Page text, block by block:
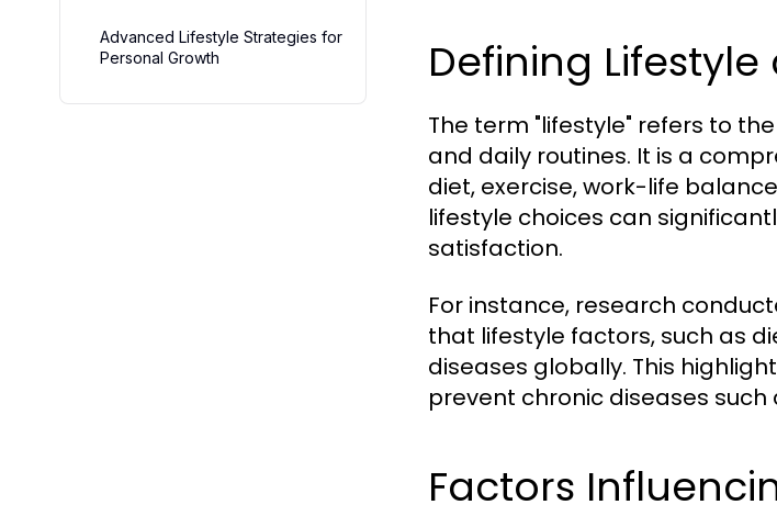
Advanced Lifestyle Strategies for
Personal Growth
Defining
The term "lifestyle" refers to
and daily routines. It is a
diet, exercise, work-life
lifestyle choices can
satisfaction.
For instance, research
that lifestyle factors, such as
diseases globally. This
prevent chronic diseases
Factors